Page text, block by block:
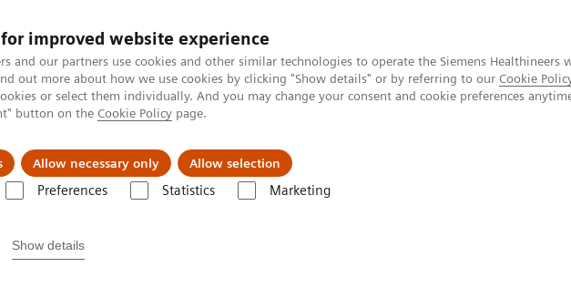
for improved website experience
and our partners use cookies and other similar technologies to operate the Siemens Healthineers
out more about how we use cookies by clicking "Show details" or by referring to our Cookie
or select them individually. And you may change your consent and cookie preferences
button on the Cookie Policy page.
Allow necessary only Allow selection
Preferences Statistics Marketing
Show details
Documentation Insights
Solutions